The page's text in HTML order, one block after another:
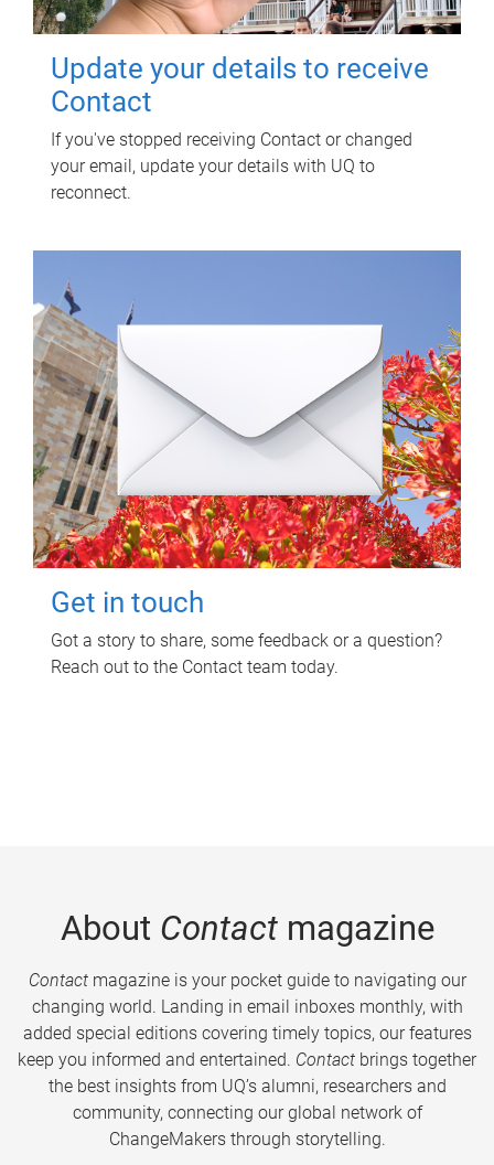
Update your details to receive
Contact
If you've stopped receiving Contact or changed
your email, update your details with UQ to
reconnect.
Get in touch
Got a story to share, some feedback or a question?
Reach out to the Contact team today.
About Contactmagazine
Contactmagazine is your pocket guide to navigating our
changing world. Landing in email inboxes monthly, with
added special editions covering timely topics, our features
keep you informed and entertained. Contact brings together
the best insights from UQ’s alumni, researchers and
community, connecting our global network of
ChangeMakers through storytelling.